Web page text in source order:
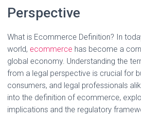
Perspective
What is Ecommerce Definition? In
world, ecommerce has become a
global economy. Understanding the
from a legal perspective is crucial for
consumers, and legal professionals
into the definition of ecommerce,
implications and the regulatory